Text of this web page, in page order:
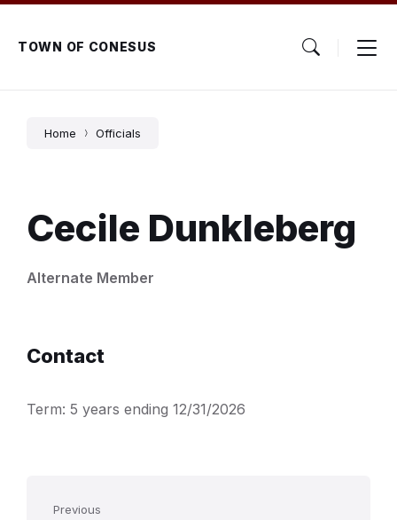
Skip
content
Skip
main
navigation
Skip
footerTOWN OF CONESUS
Home Officials
Cecile Dunkleberg
Alternate Member
Contact
Term: 5 years ending 12/31/2026
Previous